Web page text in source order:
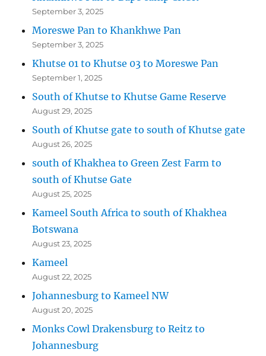
September 3, 2025
Moreswe Pan to Khankhwe Pan
September 3, 2025
Khutse 01 to Khutse 03 to Moreswe Pan
September 1, 2025
South of Khutse to Khutse Game Reserve
August 29, 2025
South of Khutse gate to south of Khutse gate
August 26, 2025
south of Khakhea to Green Zest Farm to
south of Khutse Gate
August 25, 2025
Kameel South Africa to south of Khakhea
Botswana
August 23, 2025
Kameel
August 22, 2025
Johannesburg to Kameel NW
August 20, 2025
Monks Cowl Drakensburg to Reitz to
Johannesburg